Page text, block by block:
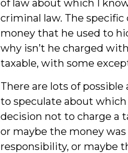
of law about which I
criminal law. The
money that he used to
why isn’t he charged
taxable, with some
There are lots of
to speculate about
decision not to charge a
or maybe the money
responsibility, or maybe